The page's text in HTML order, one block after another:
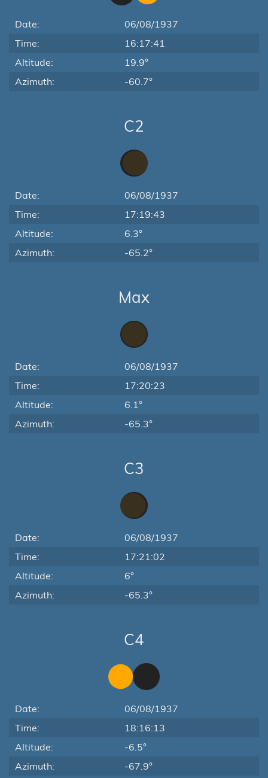
Date:
06/08/1937
Time:
16:17:41
Altitude:
19.9°
Azimuth:
-60.7°
C2
Date:
06/08/1937
Time:
17:19:43
Altitude:
6.3°
Azimuth:
-65.2°
Max
Date:
06/08/1937
Time:
17:20:23
Altitude:
6.1°
Azimuth:
-65.3°
C3
Date:
06/08/1937
Time:
17:21:02
Altitude:
6°
Azimuth:
-65.3°
C4
Date:
06/08/1937
Time:
18:16:13
Altitude:
-6.5°
Azimuth:
-67.9°